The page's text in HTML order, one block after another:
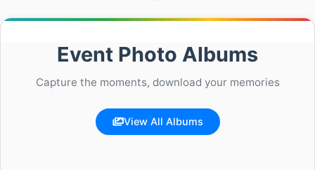
Event Photo Albums
Capture the moments, download your memories
View All Albums